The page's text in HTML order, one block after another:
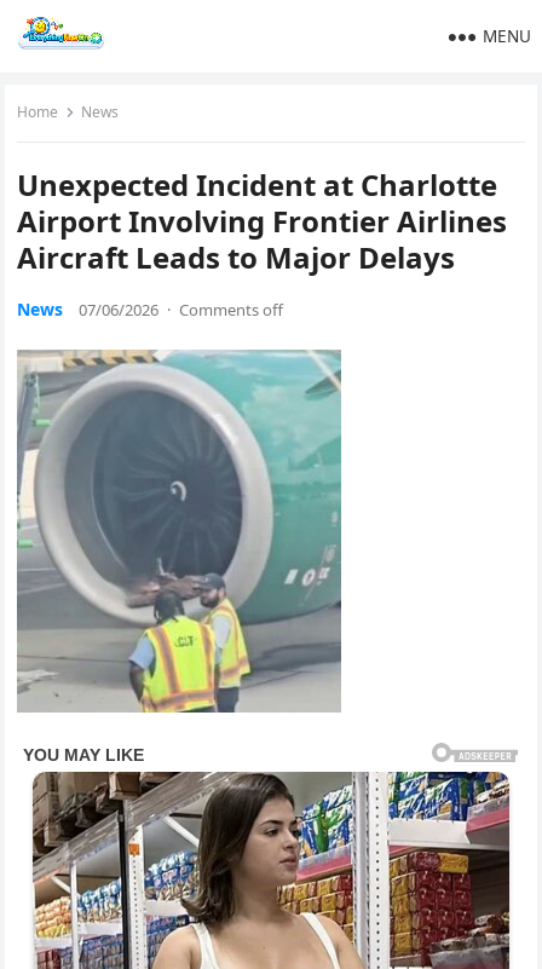
MENU
Home News
Unexpected Incident at Charlotte
Airport Involving Frontier Airlines
Aircraft Leads to Major Delays
News 07/06/2026 · Comments off